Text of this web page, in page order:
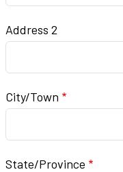
Address 2
City/Town
State/Province